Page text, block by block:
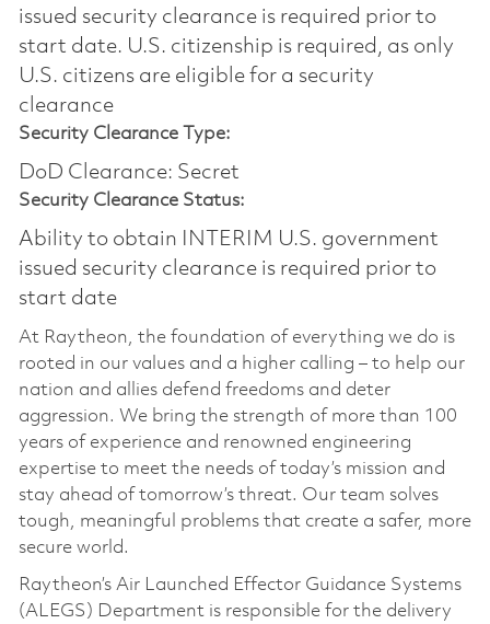
issued security clearance is required prior to
start date.​ U.S. citizenship is required, as only
U.S. citizens are eligible for a security
clearance​
Security Clearance Type:
DoD Clearance: Secret
Security Clearance Status:
Ability to obtain INTERIM U.S. government
issued security clearance is required prior to
start date
At Raytheon, the foundation of everything we do is
rooted in our values and a higher calling – to help our
nation and allies defend freedoms and deter
aggression. We bring the strength of more than 100
years of experience and renowned engineering
expertise to meet the needs of today’s mission and
stay ahead of tomorrow’s threat. Our team solves
tough, meaningful problems that create a safer, more
secure world.
Raytheon’s Air Launched Effector Guidance Systems
(ALEGS) Department is responsible for the delivery